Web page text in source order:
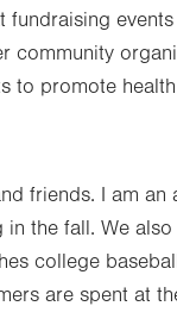
community
to promote
friends. I am an
the fall. We
college
are spent at